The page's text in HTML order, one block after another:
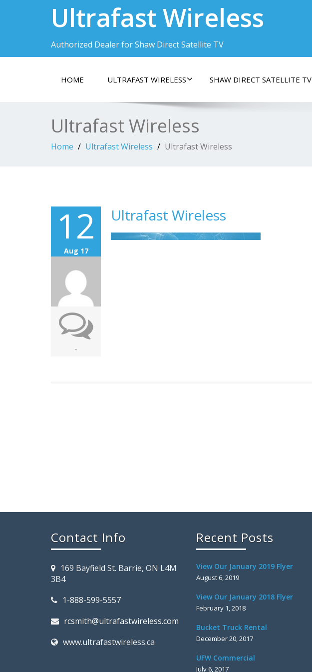
Ultrafast Wireless
Authorized Dealer for Shaw Direct Satellite TV
HOME ULTRAFAST WIRELESS SHAW DIRECT SATELLITE TV
Ultrafast Wireless
Home Ultrafast Wireless Ultrafast Wireless
12
Aug 17
-
Ultrafast Wireless
Contact Info
169 Bayfield St. Barrie, ON L4M
3B4
1-888-599-5557
rcsmith@ultrafastwireless.com
www.ultrafastwireless.ca
Recent Posts
View Our January 2019 Flyer
August 6, 2019
View Our January 2018 Flyer
February 1, 2018
Bucket Truck Rental
December 20, 2017
UFW Commercial
July 6, 2017